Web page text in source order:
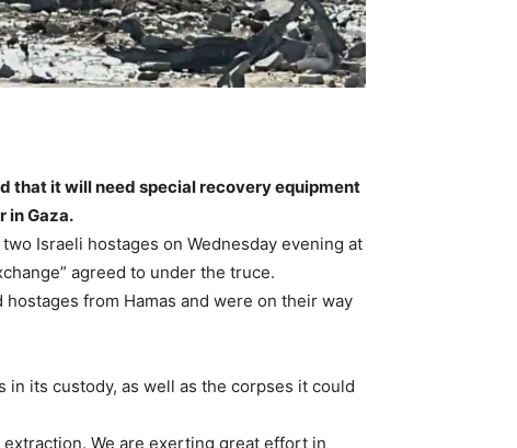
that it will need special recovery equipment
in Gaza.
Israeli hostages on Wednesday evening at
agreed to under the truce.
from Hamas and were on their way
its custody, as well as the corpses it could
We are exerting great effort in